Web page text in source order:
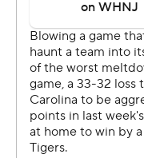
pass from Seth
game to overtime.
Mitchell had 149
ECU (4-3, 2-2
passes for 304 yards
had nine receptions